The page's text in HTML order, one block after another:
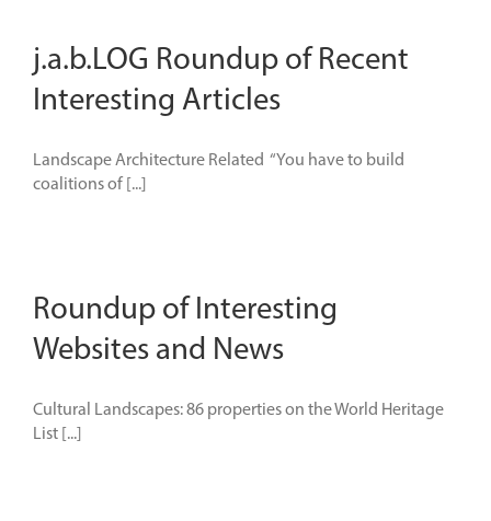
j.a.b.LOG Roundup of Recent
Interesting Articles
Landscape Architecture Related “You have to build
coalitions of [...]
Roundup of Interesting
Websites and News
Cultural Landscapes: 86 properties on the World Heritage
List [...]